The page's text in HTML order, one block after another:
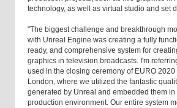
technology, as well as virtual studio and set
"The biggest challenge and breakthrough
with Unreal Engine was creating a fully
ready, and comprehensive system for
graphics in television broadcasts. I'm
used in the closing ceremony of EURO 2020
London, where we utilized the fantastic
generated by Unreal and embedded them in
production environment. Our entire system